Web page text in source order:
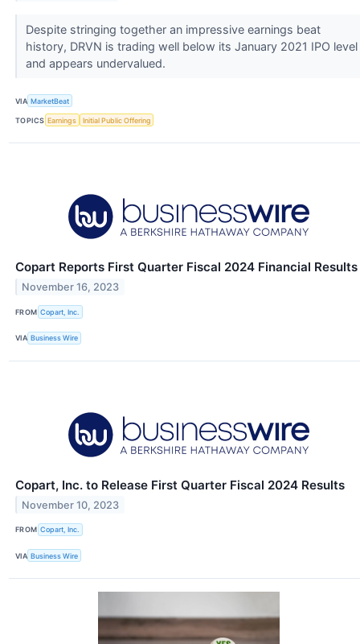
Despite stringing together an impressive earnings beat
history, DRVN is trading well below its January 2021 IPO level
and appears undervalued.
VIA MarketBeat
TOPICS Earnings Initial Public Offering
Copart Reports First Quarter Fiscal 2024 Financial Results
November 16, 2023
FROM Copart, Inc.
VIA Business Wire
Copart, Inc. to Release First Quarter Fiscal 2024 Results
November 10, 2023
FROM Copart, Inc.
VIA Business Wire